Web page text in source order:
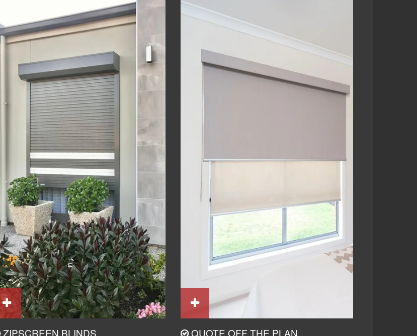
ZIPSCREEN BLINDS QUOTE OFF THE PLAN